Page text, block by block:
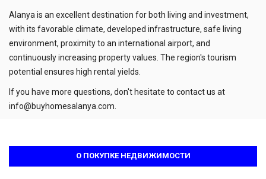
Alanya is an excellent destination for both living and investment,
with its favorable climate, developed infrastructure, safe living
environment, proximity to an international airport, and
continuously increasing property values. The region's tourism
potential ensures high rental yields.
If you have more questions, don't hesitate to contact us at
info@buyhomesalanya.com
О ПОКУПКЕ НЕДВИЖИМОСТИ